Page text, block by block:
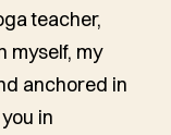
teacher,
myself, my
anchored in
in